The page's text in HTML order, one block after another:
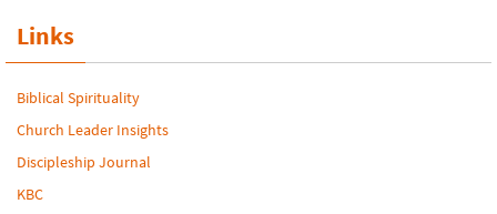
Links
Biblical Spirituality
Church Leader Insights
Discipleship Journal
KBC